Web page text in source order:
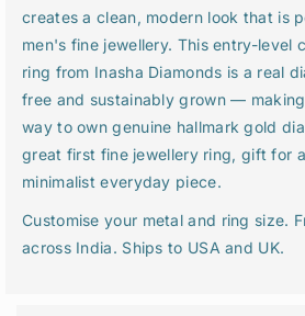
a
r
a
t
P
i
n
c
s
a
r
a
t
P
r
i
n
c
e
s
creates a clean, modern look that is
men's fine jewellery. This entry-level
ring from Inasha Diamonds is a real
free and sustainably grown —
way to own genuine hallmark gold
great first fine jewellery ring, gift for
minimalist everyday piece.
Customise your metal and ring size.
across India. Ships to USA and UK.